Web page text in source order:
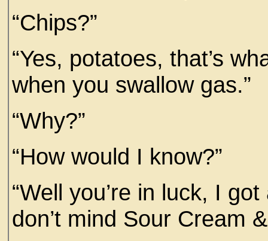
“Chips?”
“Yes, potatoes, that’s
when you swallow gas.”
“Why?”
“How would I know?”
“Well you’re in luck, I
don’t mind Sour Cream